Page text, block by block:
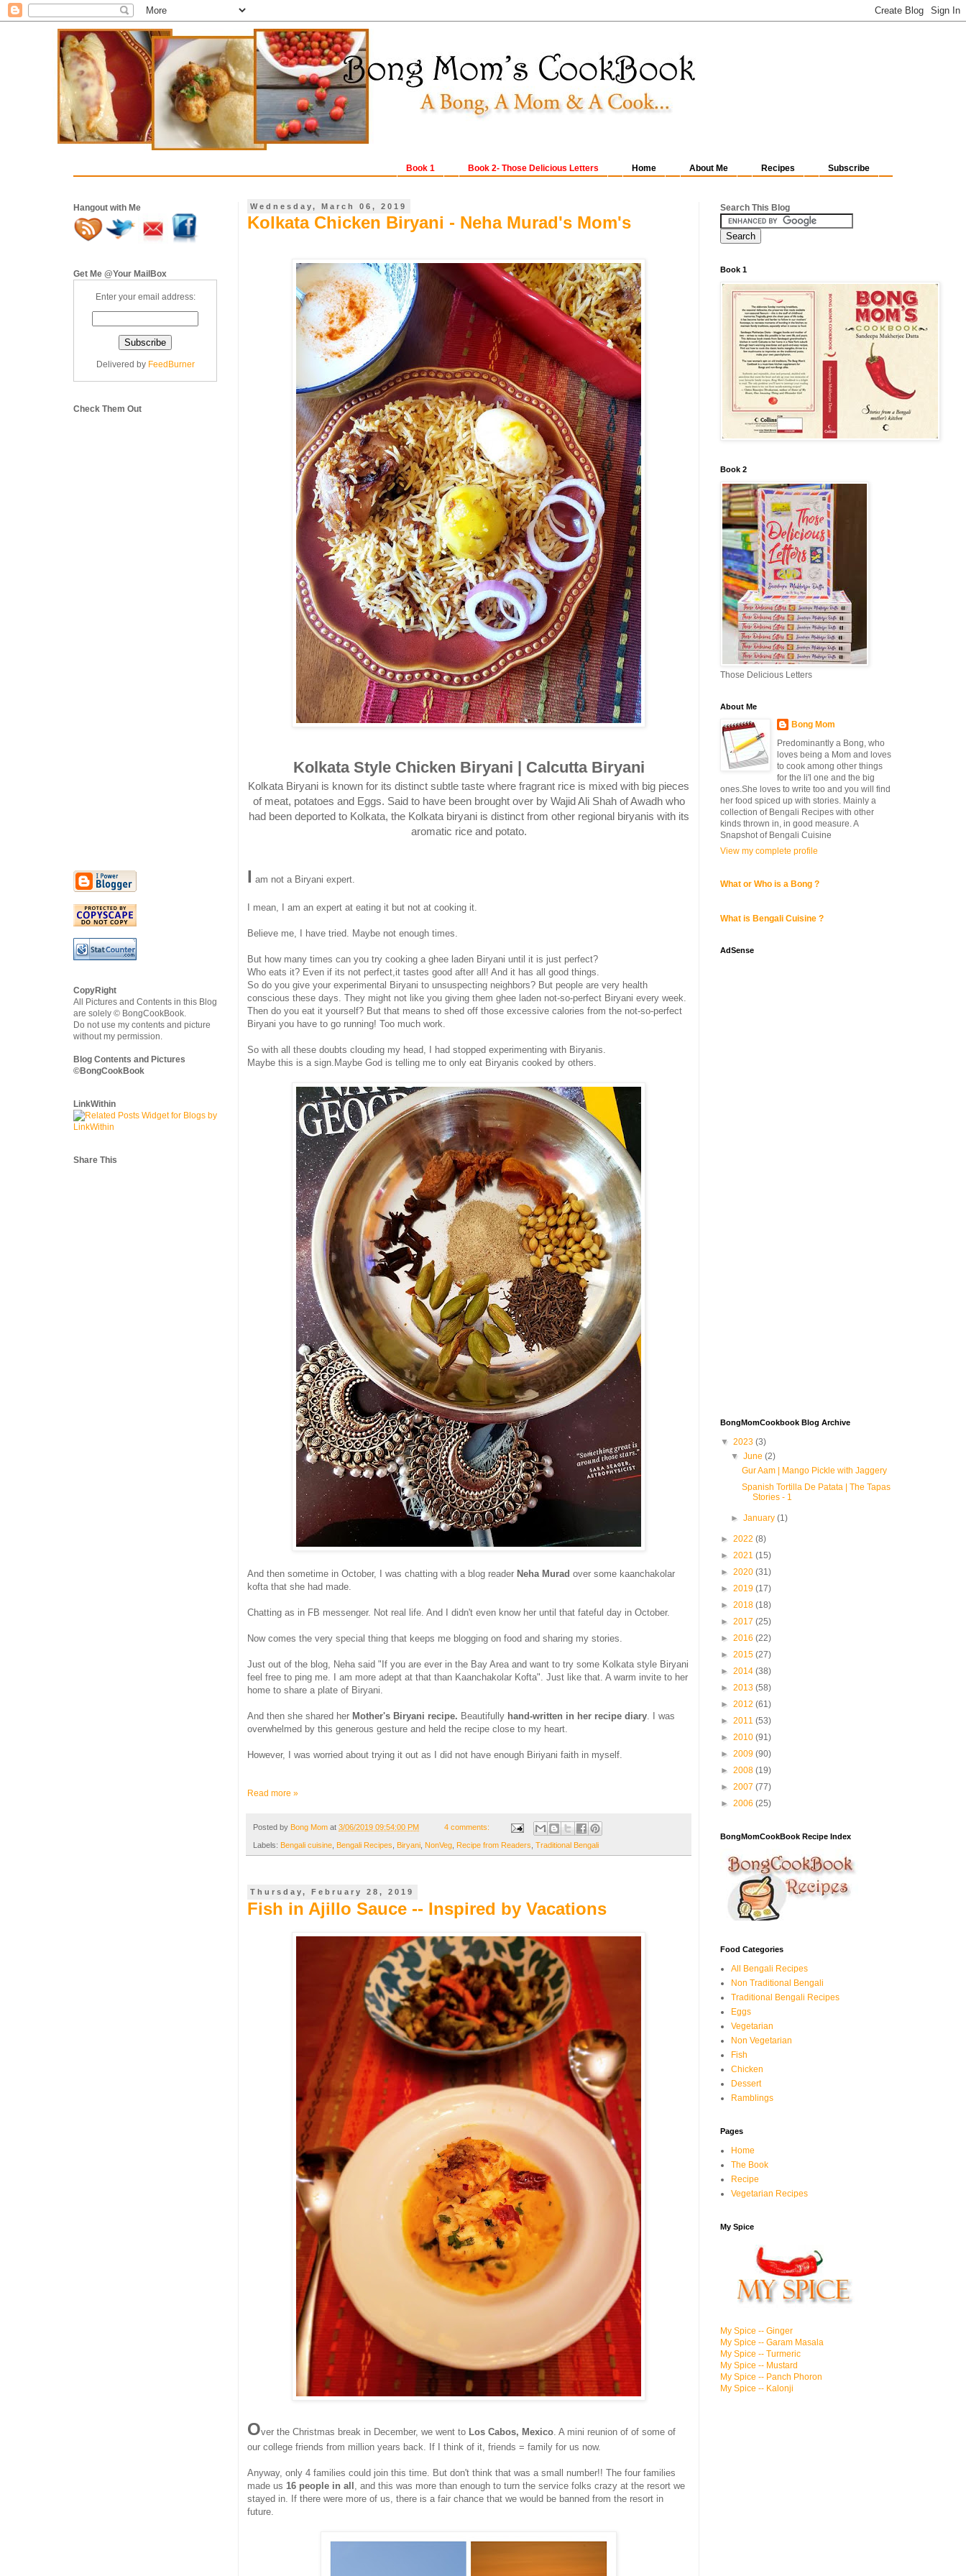
Subscribe
Recipes
About Me
Home
Book 2- Those Delicious Letters
Book 1
Wednesday, March 06, 2019
Kolkata Chicken Biryani - Neha Murad's Mom's
Kolkata Style Chicken Biryani | Calcutta Biryani
Kolkata Biryani is known for its distinct subtle taste where fragrant rice is mixed with big pieces
of meat, potatoes and Eggs. Said to have been brought over by Wajid Ali Shah of Awadh who
had been deported to Kolkata, the Kolkata biryani is distinct from other regional biryanis with its
aromatic rice and potato.
I am not a Biryani expert.
I mean, I am an expert at eating it but not at cooking it.
Believe me, I have tried. Maybe not enough times.
But how many times can you try cooking a ghee laden Biryani until it is just perfect?
Who eats it? Even if its not perfect,it tastes good after all! And it has all good things.
So do you give your experimental Biryani to unsuspecting neighbors? But people are very health
conscious these days. They might not like you giving them ghee laden not-so-perfect Biryani every week.
Then do you eat it yourself? But that means to shed off those excessive calories from the not-so-perfect
Biryani you have to go running! Too much work.
So with all these doubts clouding my head, I had stopped experimenting with Biryanis.
Maybe this is a sign.Maybe God is telling me to only eat Biryanis cooked by others.
And then sometime in October, I was chatting with a blog reader Neha Murad over some kaanchakolar
kofta that she had made.
Chatting as in FB messenger. Not real life. And I didn't even know her until that fateful day in October.
Now comes the very special thing that keeps me blogging on food and sharing my stories.
Just out of the blog, Neha said "If you are ever in the Bay Area and want to try some Kolkata style Biryani
feel free to ping me. I am more adept at that than Kaanchakolar Kofta". Just like that. A warm invite to her
home to share a plate of Biryani.
And then she shared her Mother's Biryani recipe. Beautifully hand-written in her recipe diary. I was
overwhelmed by this generous gesture and held the recipe close to my heart.
However, I was worried about trying it out as I did not have enough Biriyani faith in myself.
Read more »
Posted by Bong Mom at 3/06/2019 09:54:00 PM 4 comments:
Labels: Bengali cuisine Bengali Recipes Biryani NonVeg Recipe from Readers Traditional Bengali
Thursday, February 28, 2019
Fish in Ajillo Sauce -- Inspired by Vacations
Over the Christmas break in December, we went to Los Cabos, Mexico . A mini reunion of of some of
our college friends from million years back. If I think of it, friends = family for us now.
Anyway, only 4 families could join this time. But don't think that was a small number!! The four families
made us 16 people in all
, and this was more than enough to turn the service folks crazy at the resort we
stayed in. If there were more of us, there is a fair chance that we would be banned from the resort in
future.
Hangout with Me
Get Me @Your MailBox
Enter your email address:
Delivered by FeedBurner
Check Them Out
CopyRight
All Pictures and Contents in this Blog
are solely © BongCookBook.
Do not use my contents and picture
without my permission.
Blog Contents and Pictures
©BongCookBook
LinkWithin
Share This
Search This Blog
Book 1
Book 2
Those Delicious Letters
About Me
Bong Mom
Predominantly a Bong, who
loves being a Mom and loves
to cook among other things
for the li'l one and the big
ones.She loves to write too and you will find
her food spiced up with stories. Mainly a
collection of Bengali Recipes with other
kinds thrown in, in good measure. A
Snapshot of Bengali Cuisine
View my complete profile
What or Who is a Bong ?
What is Bengali Cuisine ?
AdSense
BongMomCookbook Blog Archive
▼ 2023 (3)
▼June(2)
Gur Aam | Mango Pickle with Jaggery
Spanish Tortilla De Patata | The Tapas
Stories - 1
►January(1)
► 2022 (8)
► 2021 (15)
► 2020 (31)
► 2019 (17)
► 2018 (18)
► 2017 (25)
► 2016 (22)
► 2015 (27)
► 2014 (38)
► 2013 (58)
► 2012 (61)
► 2011 (53)
► 2010 (91)
► 2009 (90)
► 2008 (19)
► 2007 (77)
► 2006 (25)
BongMomCookBook Recipe Index
Food Categories
All Bengali Recipes
Non Traditional Bengali
Traditional Bengali Recipes
Eggs
Vegetarian
Non Vegetarian
Fish
Chicken
Dessert
Ramblings
Pages
Home
The Book
Recipe
Vegetarian Recipes
My Spice
My Spice -- Ginger
My Spice -- Garam Masala
My Spice -- Turmeric
My Spice -- Mustard
My Spice -- Panch Phoron
My Spice -- Kalonji